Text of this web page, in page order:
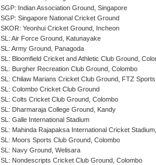
SGP: Indian Association Ground, Singapore
SGP: Singapore National Cricket Ground
SKOR: Yeonhui Cricket Ground, Incheon
SL: Air Force Ground, Katunayake
SL: Army Ground, Panagoda
SL: Bloomfield Cricket and Athletic Club Ground,
SL: Burgher Recreation Club Ground, Colombo
SL: Chilaw Marians Cricket Club Ground, FTZ
SL: Colombo Cricket Club Ground
SL: Colts Cricket Club Ground, Colombo
SL: Dharmaraja College Ground, Kandy
SL: Galle International Stadium
SL: Mahinda Rajapaksa International Cricket
SL: Moors Sports Club Ground, Colombo
SL: Navy Ground, Welisara
SL: Nondescripts Cricket Club Ground, Colombo